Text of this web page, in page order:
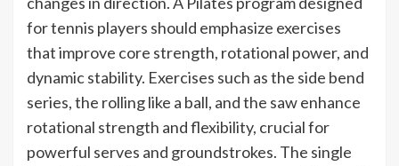
for tennis players should emphasize exercises
that improve core strength, rotational power, and
dynamic stability. Exercises such as the side bend
series, the rolling like a ball, and the saw enhance
rotational strength and flexibility, crucial for
powerful serves and groundstrokes. The single